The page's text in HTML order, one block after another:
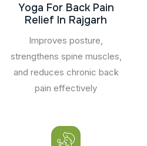
Yoga For Back Pain
Relief In Rajgarh
Improves posture,
strengthens spine muscles,
and reduces chronic back
pain effectively